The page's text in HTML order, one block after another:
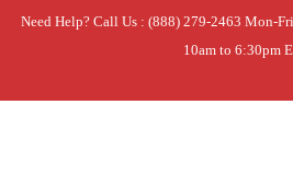
Need Help? Call Us : (888) 279-2463 Mon-
10am to 6:30pm
Home » GLASS-DOOR